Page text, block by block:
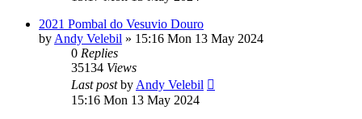
2021 Pombal do Vesuvio Douro
by Andy Velebil » 15:16 Mon 13 May 2024
0 Replies
35134 Views
Last postby Andy Velebil
15:16 Mon 13 May 2024